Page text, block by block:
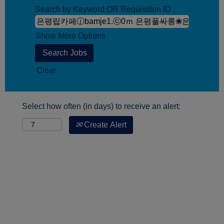
Search by Keyword OR Requisition ID
Show More Options
Clear
Select how often (in days) to receive an alert:
Create Alert